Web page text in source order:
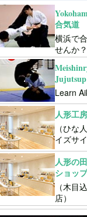
合気道
横浜で
せんか？
Jujutsup
Learn
人形工
（ひな
イズサイ
人形の
ショップ
（木目
店）